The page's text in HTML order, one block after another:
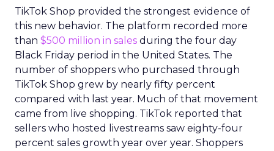
TikTok Shop provided the strongest evidence of
this new behavior. The platform recorded more
than $500 million in sales during the four day
Black Friday period in the United States. The
number of shoppers who purchased through
TikTok Shop grew by nearly fifty percent
compared with last year. Much of that movement
came from live shopping. TikTok reported that
sellers who hosted livestreams saw eighty-four
percent sales growth year over year. Shoppers